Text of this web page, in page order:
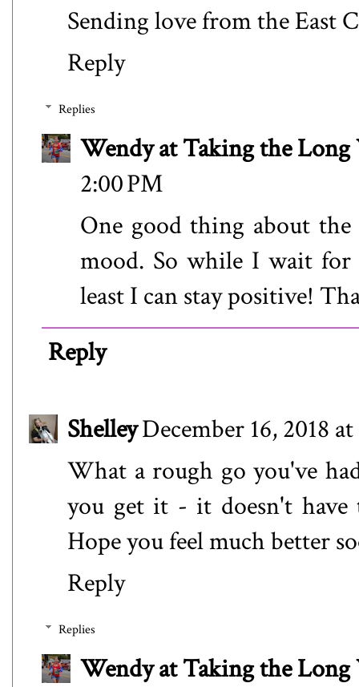
Sending love from the East
Reply
Replies
Wendy at Taking the Long
2:00 PM
One good thing about
mood. So while I wait
least I can stay positive!
Reply
ShelleyDecember 16, 2018
What a rough go you've
you get it - it doesn't have
Hope you feel much better
Reply
Replies
Wendy at Taking the Long